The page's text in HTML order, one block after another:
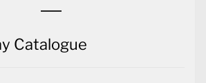
Catalogue